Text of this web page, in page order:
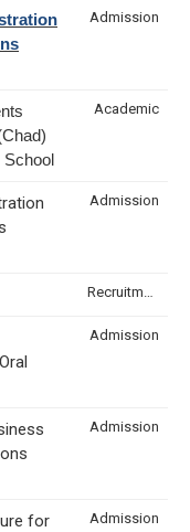
Admission
Academic
Admission
Admission
Admission
for
Admission